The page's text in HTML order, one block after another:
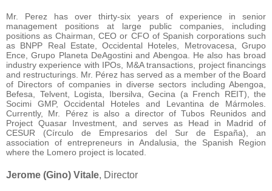
Mr. Perez has over thirty-six years of experience in senior
management positions at large public companies, including
positions as Chairman, CEO or CFO of Spanish corporations such
as BNPP Real Estate, Occidental Hoteles, Metrovacesa, Grupo
Ence, Grupo Planeta DeAgostini and Abengoa. He also has broad
industry experience with IPOs, M&A transactions, project financings
and restructurings. Mr. Pérez has served as a member of the Board
of Directors of companies in diverse sectors including Abengoa,
Befesa, Telvent, Logista, Ibersilva, Gecina (a French REIT), the
Socimi GMP, Occidental Hoteles and Levantina de Mármoles.
Currently, Mr. Pérez is also a director of Tubos Reunidos and
Project Quasar Investment, and serves as Head in Madrid of
CESUR (Círculo de Empresarios del Sur de España), an
association of entrepreneurs in Andalusia, the Spanish Region
where the Lomero project is located.
Jerome (Gino) Vitale, Director